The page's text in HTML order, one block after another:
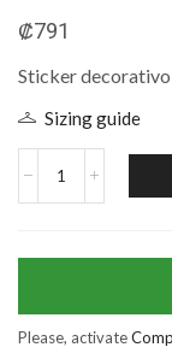
₡791
Sticker decorativo
Sizing guide
Please, activate